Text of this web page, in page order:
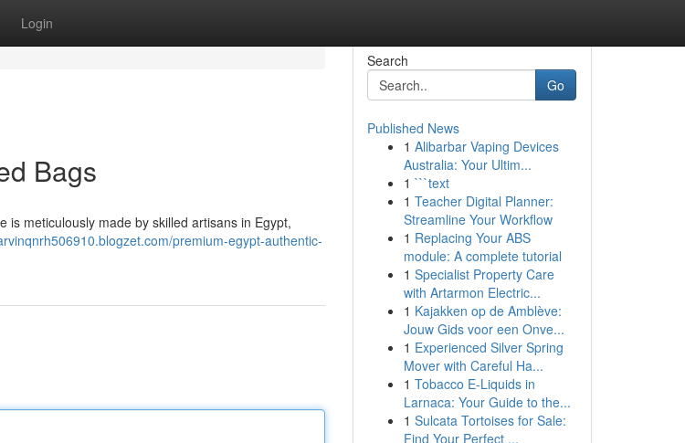
Login
Bags
is meticulously made by skilled artisans in Egypt,
premium-egypt-authentic-
Search
Go
Published News
1 Alibarbar Vaping Devices
Australia: Your Ultim...
1 ```text
1 Teacher Digital Planner:
Streamline Your Workflow
1 Replacing Your ABS
module: A complete tutorial
1 Specialist Property Care
with Artarmon Electric...
1 Kajakken op de Amblève:
Jouw Gids voor een Onve...
1 Experienced Silver Spring
Mover with Careful Ha...
1 Tobacco E-Liquids in
Larnaca: Your Guide to the...
1 Sulcata Tortoises for Sale:
Find Your Perfect ...